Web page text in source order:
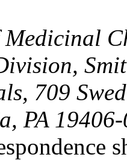
709
PA